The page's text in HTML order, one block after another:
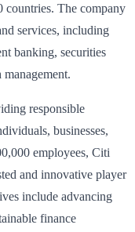
countries. The company
services, including
banking, securities
responsible
businesses,
employees, Citi
and innovative player
include advancing
finance